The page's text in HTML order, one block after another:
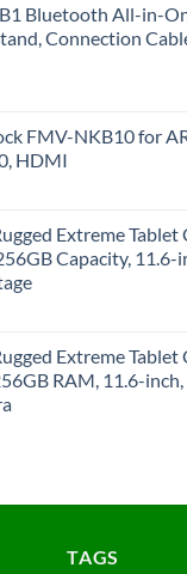
Bluetooth All-in-
Connection
FMV-NKB10 for
HDMI
Extreme Tablet
Capacity, 11.6-
Extreme Tablet
RAM, 11.6-
TAGS